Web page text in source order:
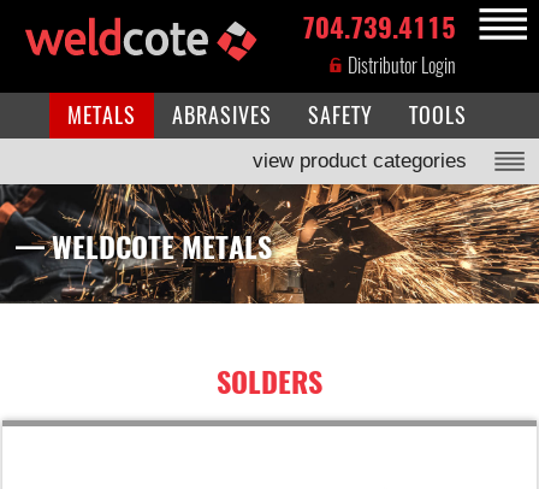
MENU
704.739.4115
Distributor Login
METALS ABRASIVES SAFETY TOOLS
view product categories
— WELDCOTE METALS
SOLDERS